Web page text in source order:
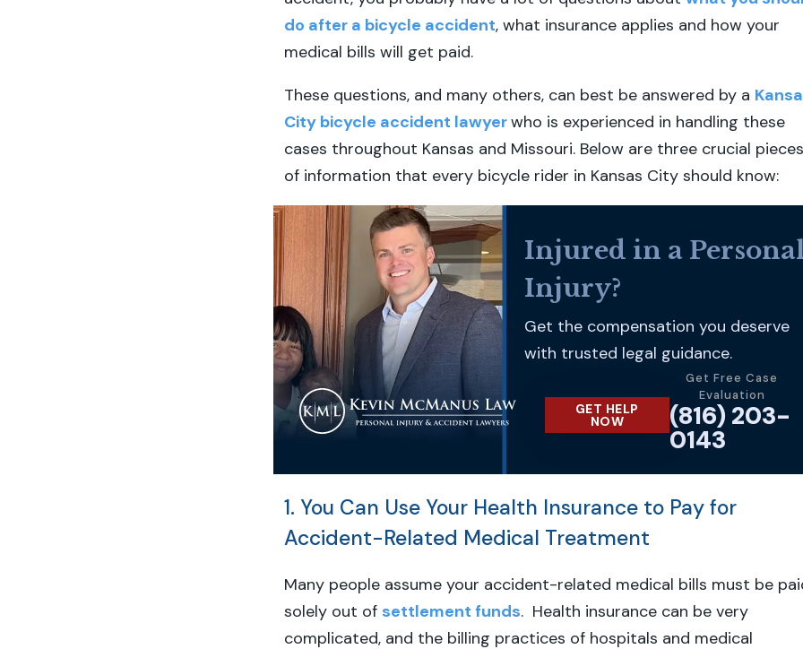
do after a bicycle accident, what insurance applies and how your
medical bills will get paid.
These questions, and many others, can best be answered by a
City bicycle accident lawyerwho is experienced in handling these
cases throughout Kansas and Missouri. Below are three crucial pieces
of information that every bicycle rider in Kansas City should know:
Injured in a
Injury?
Get the compensation you deserve
with trusted legal guidance.
GET HELP
NOW
Get Free Case
Evaluation
(816) 203-
0143
1. You Can Use Your Health Insurance to Pay for
Accident-Related Medical Treatment
Many people assume your accident-related medical bills must be
solely out of settlement funds. Health insurance can be very
complicated, and the billing practices of hospitals and medical